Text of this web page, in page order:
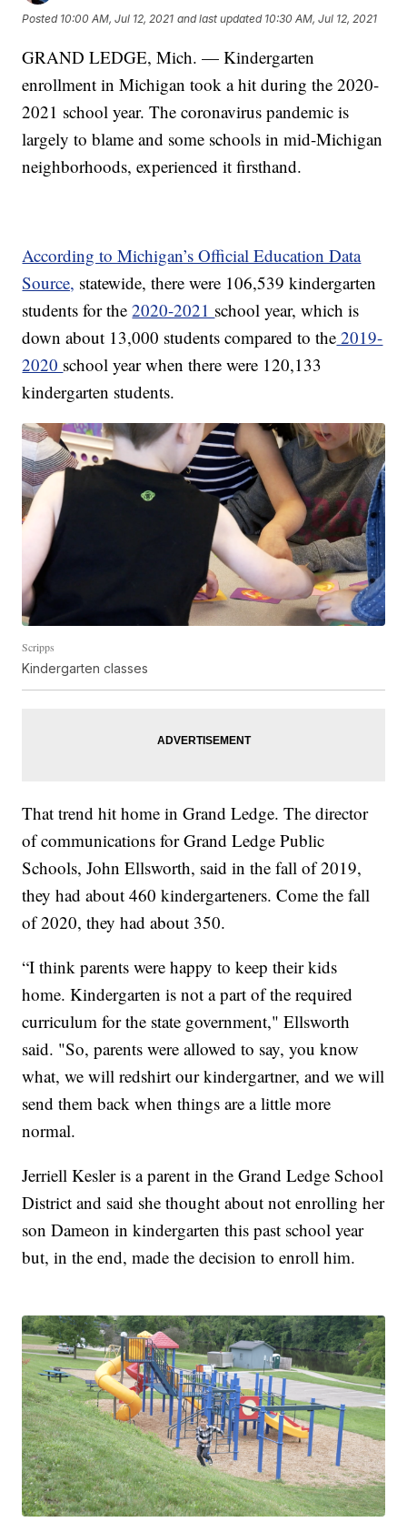
Posted 10:00 AM, Jul 12, 2021 and last updated 10:30 AM, Jul 12, 2021
GRAND LEDGE, Mich. — Kindergarten
enrollment in Michigan took a hit during the 2020-
2021 school year. The coronavirus pandemic is
largely to blame and some schools in mid-Michigan
neighborhoods, experienced it firsthand.
According to Michigan’s Official Education Data
Source, statewide, there were 106,539 kindergarten
students for the2020-2021 school year, which is
down about 13,000 students compared to the 2019-
2020 school year when there were 120,133
kindergarten students.
Scripps
Kindergarten classes
That trend hit home in Grand Ledge. The director
of communications for Grand Ledge Public
Schools, John Ellsworth, said in the fall of 2019,
they had about 460 kindergarteners. Come the fall
of 2020, they had about 350.
“I think parents were happy to keep their kids
home. Kindergarten is not a part of the required
curriculum for the state government," Ellsworth
said. "So, parents were allowed to say, you know
what, we will redshirt our kindergartner, and we will
send them back when things are a little more
normal.
Jerriell Kesler is a parent in the Grand Ledge School
District and said she thought about not enrolling her
son Dameon in kindergarten this past school year
but, in the end, made the decision to enroll him.